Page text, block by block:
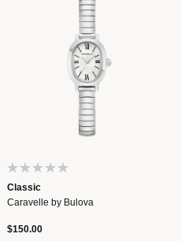
Classic
Caravelle by Bulova
$150.00